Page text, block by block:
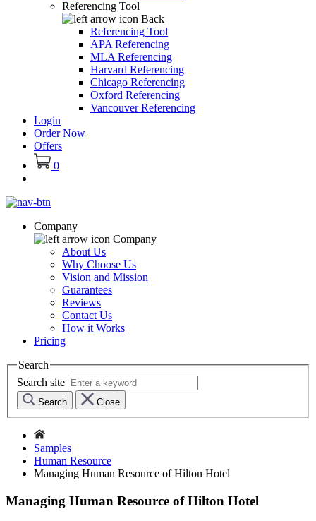
Referencing Tool
Back
Referencing Tool
APA Referencing
MLA Referencing
Harvard Referencing
Chicago Referencing
Oxford Referencing
Vancouver Referencing
Login
Order Now
Offers
0
Company
Company
About Us
Why Choose Us
Vision and Mission
Guarantees
Reviews
Contact Us
How it Works
Pricing
Search
Search site
Search Close
Samples
Human Resource
Managing Human Resource of Hilton Hotel
Managing Human Resource of Hilton Hotel